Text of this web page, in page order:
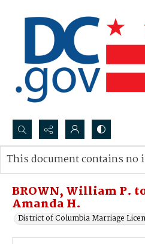
Search...
Advanced search
BROWN, William P.
Amanda H.
District of Columbia Marriage
This document contains no